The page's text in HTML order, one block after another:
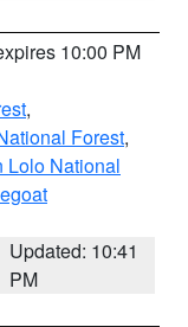
10:00 PM
,
Forest,
Lolo National
Updated: 10:41
PM